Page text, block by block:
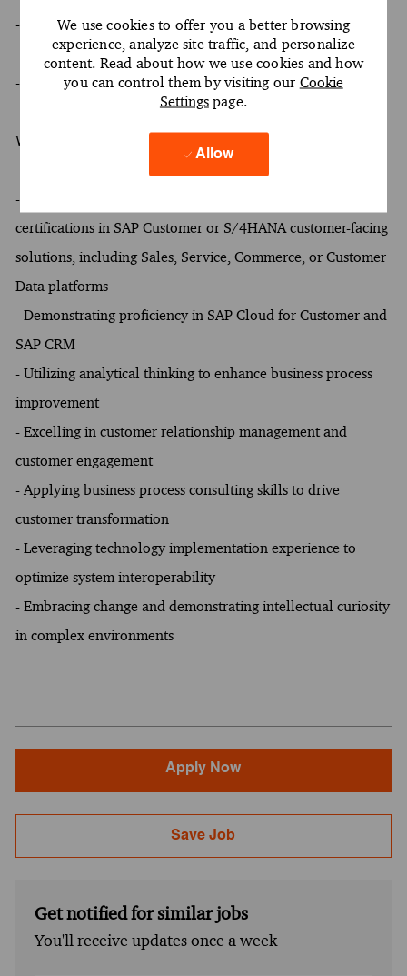
We use cookies to offer you a better browsing
experience, analyze site traffic, and personalize
content. Read about how we use cookies and how
you can control them by visiting our Cookie
Settingspage.
Allow
- At least a Bachelor's degree
- At least 5 years of experience
- Oral and written proficiency in English required
What Sets You Apart
- At least one of the following: One or more SAP
certifications in SAP Customer or S/4HANA customer-facing
solutions, including Sales, Service, Commerce, or Customer
Data platforms
- Demonstrating proficiency in SAP Cloud for Customer and
SAP CRM
- Utilizing analytical thinking to enhance business process
improvement
- Excelling in customer relationship management and
customer engagement
- Applying business process consulting skills to drive
customer transformation
- Leveraging technology implementation experience to
optimize system interoperability
- Embracing change and demonstrating intellectual curiosity
in complex environments
Apply Now
Save Job
Get notified for similar jobs
You'll receive updates once a week